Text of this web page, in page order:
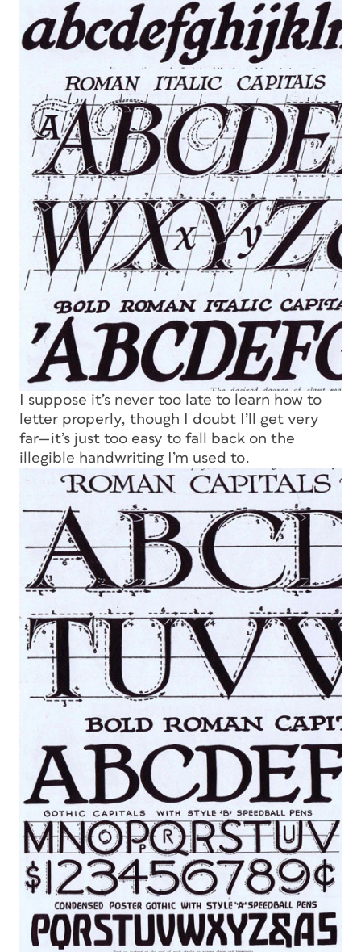
I suppose it’s never too late to learn how to
letter properly, though I doubt I’ll get very
far—it’s just too easy to fall back on the
illegible handwriting I’m used to.